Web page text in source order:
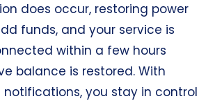
does occur, restoring power
funds, and your service is
within a few hours
balance is restored. With
you stay in control